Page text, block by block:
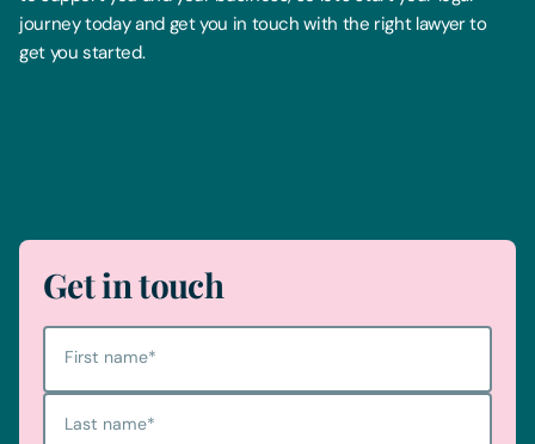
journey today and get you in touch with the right lawyer to
get you started.
Get in touch
First name*
Last name*